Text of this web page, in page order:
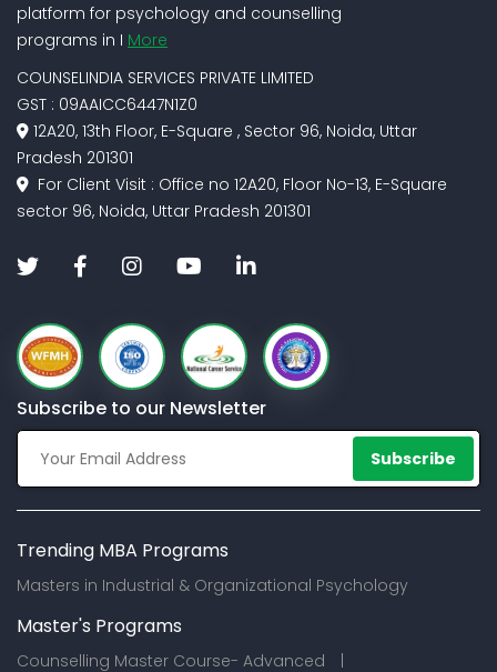
platform for psychology and counselling
programs in I More
COUNSELINDIA SERVICES PRIVATE LIMITED
GST : 09AAICC6447N1Z0
12A20, 13th Floor, E-Square , Sector 96, Noida, Uttar
Pradesh 201301
For Client Visit : Office no 12A20, Floor No-13, E-Square
sector 96, Noida, Uttar Pradesh 201301
Subscribe to our Newsletter
Subscribe
Trending MBA Programs
Masters in Industrial & Organizational Psychology
Master's Programs
Counselling Master Course- Advanced |